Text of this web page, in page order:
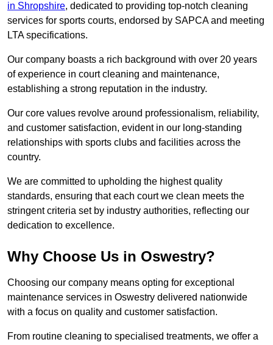
in Shropshire, dedicated to providing top-notch cleaning
services for sports courts, endorsed by SAPCA and meeting
LTA specifications.
Our company boasts a rich background with over 20 years
of experience in court cleaning and maintenance,
establishing a strong reputation in the industry.
Our core values revolve around professionalism, reliability,
and customer satisfaction, evident in our long-standing
relationships with sports clubs and facilities across the
country.
We are committed to upholding the highest quality
standards, ensuring that each court we clean meets the
stringent criteria set by industry authorities, reflecting our
dedication to excellence.
Why Choose Us in Oswestry?
Choosing our company means opting for exceptional
maintenance services in Oswestry delivered nationwide
with a focus on quality and customer satisfaction.
From routine cleaning to specialised treatments, we offer a